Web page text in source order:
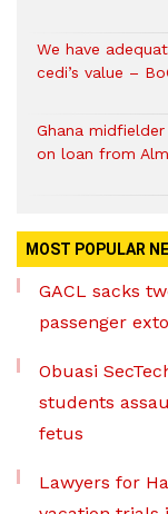
We have
cedi’s value –
Ghana
on loan from
MOST POPULAR
GACL sacks
passenger
Obuasi
students
fetus
Lawyers for